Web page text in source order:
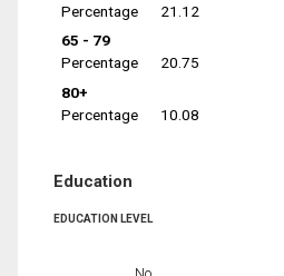
Percentage
21.12
65 - 79
Percentage
20.75
80+
Percentage
10.08
Education
EDUCATION LEVEL